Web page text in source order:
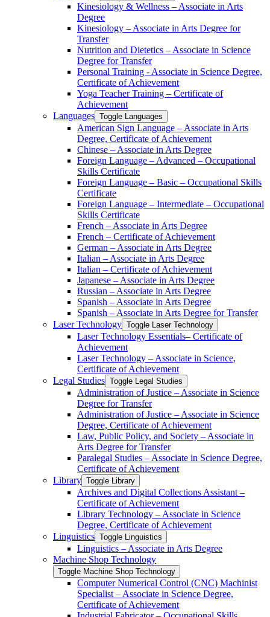
Kinesiology &​ Wellness – Associate in Arts
Degree
Kinesiology – Associate in Arts Degree for
Transfer
Nutrition and Dietetics – Associate in Science
Degree for Transfer
Personal Training -​ Associate in Science Degree,
Certificate of Achievement
Yoga Teacher Training – Certificate of
Achievement
Languages Toggle Languages
American Sign Language – Associate in Arts
Degree, Certificate of Achievement
Chinese – Associate in Arts Degree
Foreign Language – Advanced – Occupational
Skills Certificate
Foreign Language – Basic – Occupational Skills
Certificate
Foreign Language – Intermediate – Occupational
Skills Certificate
French – Associate in Arts Degree
French – Certificate of Achievement
German – Associate in Arts Degree
Italian – Associate in Arts Degree
Italian – Certificate of Achievement
Japanese – Associate in Arts Degree
Russian – Associate in Arts Degree
Spanish – Associate in Arts Degree
Spanish – Associate in Arts Degree for Transfer
Laser Technology Toggle Laser Technology
Laser Technology Essentials– Certificate of
Achievement
Laser Technology – Associate in Science,
Certificate of Achievement
Legal Studies Toggle Legal Studies
Administration of Justice – Associate in Science
Degree for Transfer
Administration of Justice – Associate in Science
Degree, Certificate of Achievement
Law, Public Policy, and Society – Associate in
Arts Degree for Transfer
Paralegal Studies – Associate in Science Degree,
Certificate of Achievement
Library Toggle Library
Archives and Digital Collections Assistant –
Certificate of Achievement
Library Technology – Associate in Science
Degree, Certificate of Achievement
Linguistics Toggle Linguistics
Linguistics – Associate in Arts Degree
Machine Shop Technology
Toggle Machine Shop Technology
Computer Numerical Control (CNC) Machinist
Specialist – Associate in Science Degree,
Certificate of Achievement